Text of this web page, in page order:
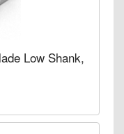
Low Shank,